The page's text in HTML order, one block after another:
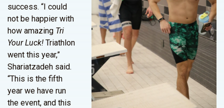
success. “I could
not be happier with
how amazing Tri
Your Luck! Triathlon
went this year,”
Shariatzadeh said.
“This is the fifth
year we have run
the event, and this